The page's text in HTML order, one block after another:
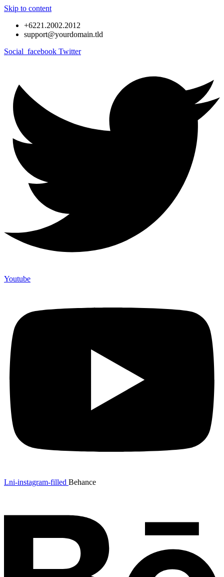
Skip to content
+6221.2002.2012
support@yourdomain.tld
Social_facebook Twitter
Youtube
Lni-instagram-filled Behance